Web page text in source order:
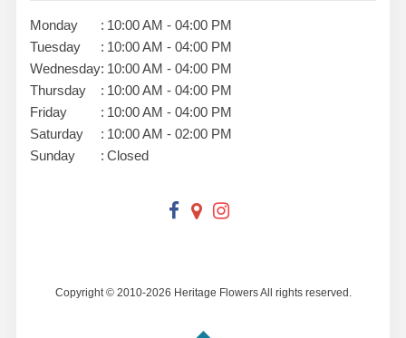
Monday : 10:00 AM - 04:00 PM
Tuesday
: 10:00 AM - 04:00 PM
Wednesday: 10:00 AM - 04:00 PM
Thursday
: 10:00 AM - 04:00 PM
Friday
: 10:00 AM - 04:00 PM
Saturday
: 10:00 AM - 02:00 PM
Sunday
: Closed
Copyright © 2010-2026 Heritage Flowers All rights reserved.